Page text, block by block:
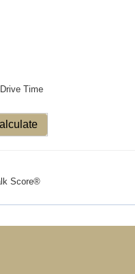
Time
Score®